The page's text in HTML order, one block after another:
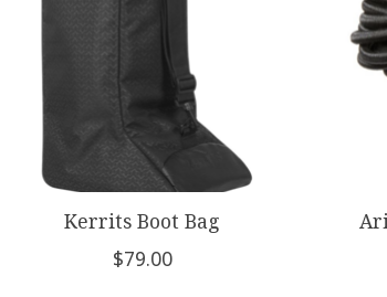
Kerrits Boot Bag
$79.00